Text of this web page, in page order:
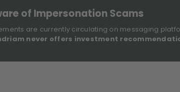
of Impersonation Scams
are currently circulating on messaging
never offers investment